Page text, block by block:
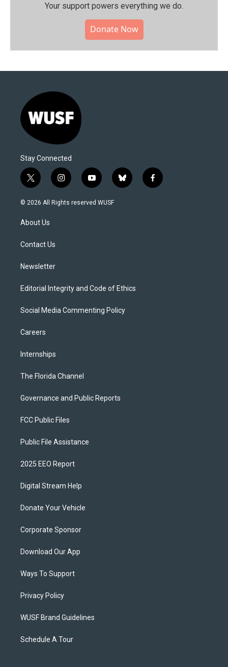
Your support powers everything we do.
Donate Now
Stay Connected
t
w
i
t
e
i
n
s
y
o
u
b
l
f
a
© 2026 All Rights reserved WUSF
About Us
Contact Us
Newsletter
Editorial Integrity and Code of Ethics
Social Media Commenting Policy
Careers
Internships
The Florida Channel
Governance and Public Reports
FCC Public Files
Public File Assistance
2025 EEO Report
Digital Stream Help
Donate Your Vehicle
Corporate Sponsor
Download Our App
Ways To Support
Privacy Policy
WUSF Brand Guidelines
Schedule A Tour